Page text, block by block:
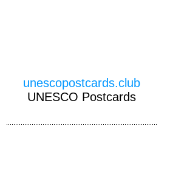
unescopostcards.club
UNESCO Postcards